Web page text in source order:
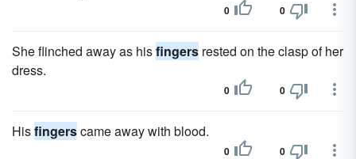
0 0
She flinched away as hisfingers rested on the clasp of her
dress.
0 0
Hisfingerscame away with blood.
0 0